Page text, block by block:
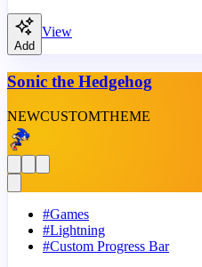
Add
View
Sonic the Hedgehog
NEWCUSTOMTHEME
#Games
#Lightning
#Custom Progress Bar